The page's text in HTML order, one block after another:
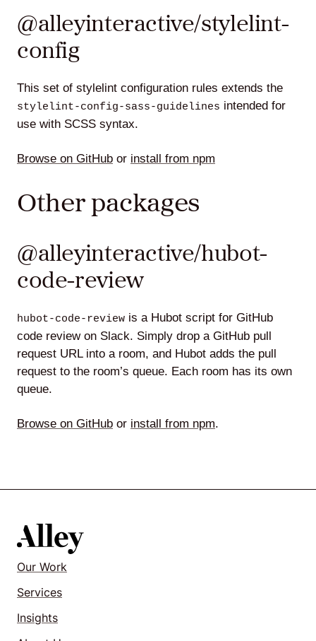
@alleyinteractive/stylelint-
config
This set of stylelint configuration rules extends the
stylelint-config-sass-guidelines intended for
use with SCSS syntax.
Browse on GitHub or install from npm
Other packages
@alleyinteractive/hubot-
code-review
hubot-code-review is a Hubot script for GitHub
code review on Slack. Simply drop a GitHub pull
request URL into a room, and Hubot adds the pull
request to the room’s queue. Each room has its own
queue.
Browse on GitHub or install from npm.
Our Work
Services
Insights